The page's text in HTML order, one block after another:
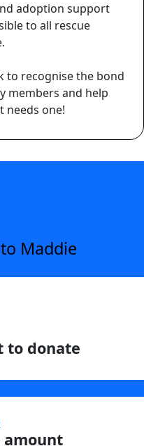
adoption support
to all rescue
to recognise the bond
members and help
needs one!
Maddie
to donate
amount